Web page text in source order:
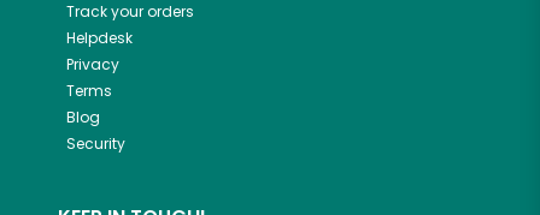
Track your orders
Helpdesk
Privacy
Terms
Blog
Security